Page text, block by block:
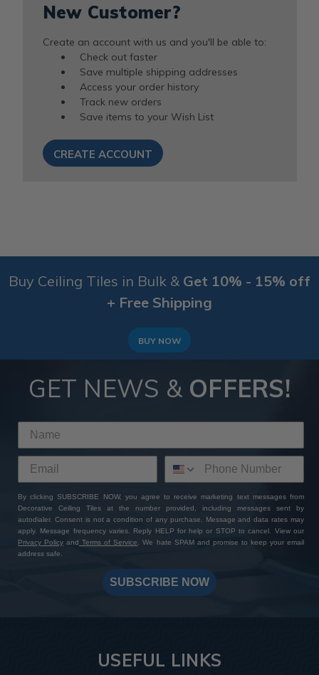
New Customer?
Create an account with us and you'll be able to:
Check out faster
Save multiple shipping addresses
Access your order history
Track new orders
Save items to your Wish List
CREATE ACCOUNT
Buy Ceiling Tiles in Bulk & Get 10% - 15% off
+ Free Shipping
BUY NOW
GET NEWS & OFFERS!
By clicking SUBSCRIBE NOW, you agree to receive marketing text messages from
Decorative Ceiling Tiles at the number provided, including messages sent by
autodialer. Consent is not a condition of any purchase. Message and data rates may
apply. Message frequency varies. Reply HELP for help or STOP to cancel. View our
Privacy Policy and Terms of Service. We hate SPAM and promise to keep your email
address safe.
SUBSCRIBE NOW
USEFUL LINKS